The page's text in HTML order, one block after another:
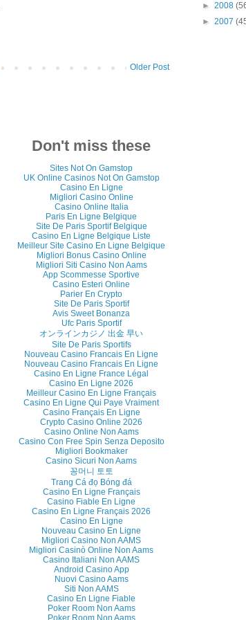
Older Post
► 2008
► 2007
Don't miss these
Sites Not On Gamstop
UK Online Casinos Not On Gamstop
Casino En Ligne
Migliori Casino Online
Casino Online Italia
Paris En Ligne Belgique
Site De Paris Sportif Belgique
Casino En Ligne Belgique Liste
Meilleur Site Casino En Ligne Belgique
Migliori Bonus Casino Online
Migliori Siti Casino Non Aams
App Scommesse Sportive
Casino Esteri Online
Parier En Crypto
Site De Paris Sportif
Avis Sweet Bonanza
Ufc Paris Sportif
オンラインカジノ 出金 早い
Site De Paris Sportifs
Nouveau Casino Francais En Ligne
Nouveau Casino Francais En Ligne
Casino En Ligne France Légal
Casino En Ligne 2026
Meilleur Casino En Ligne Français
Casino En Ligne Qui Paye Vraiment
Casino Français En Ligne
Crypto Casino Online 2026
Casino Online Non Aams
Casino Con Free Spin Senza Deposito
Migliori Bookmaker
Casino Sicuri Non Aams
꽁머니 토토
Trang Cá đọ Bóng đá
Casino En Ligne Français
Casino Fiable En Ligne
Casino En Ligne Français 2026
Casino En Ligne
Nouveau Casino En Ligne
Migliori Casino Non AAMS
Migliori Casinò Online Non Aams
Casino Italiani Non AAMS
Android Casino App
Nuovi Casino Aams
Siti Non AAMS
Casino En Ligne Fiable
Poker Room Non Aams
Poker Room Non Aams